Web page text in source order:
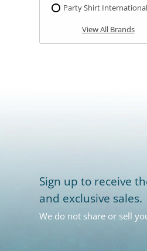
Party Shirt International
View All Brands
Sign up to receive
and exclusive sales.
We do not share or sell